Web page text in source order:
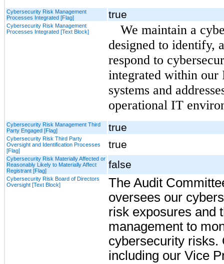
Cybersecurity Risk Management
Processes Integrated [Flag]
true
Cybersecurity Risk Management
Processes Integrated [Text Block]
We maintain a
designed to identify,
respond to
integrated within our
systems and
operational IT
Cybersecurity Risk Management Third
Party Engaged [Flag]
true
Cybersecurity Risk Third Party
Oversight and Identification Processes
[Flag]
true
Cybersecurity Risk Materially Affected or
Reasonably Likely to Materially Affect
Registrant [Flag]
false
Cybersecurity Risk Board of Directors
Oversight [Text Block]
The Audit
oversees our
risk exposures and
management to
cybersecurity risks.
including our Vice